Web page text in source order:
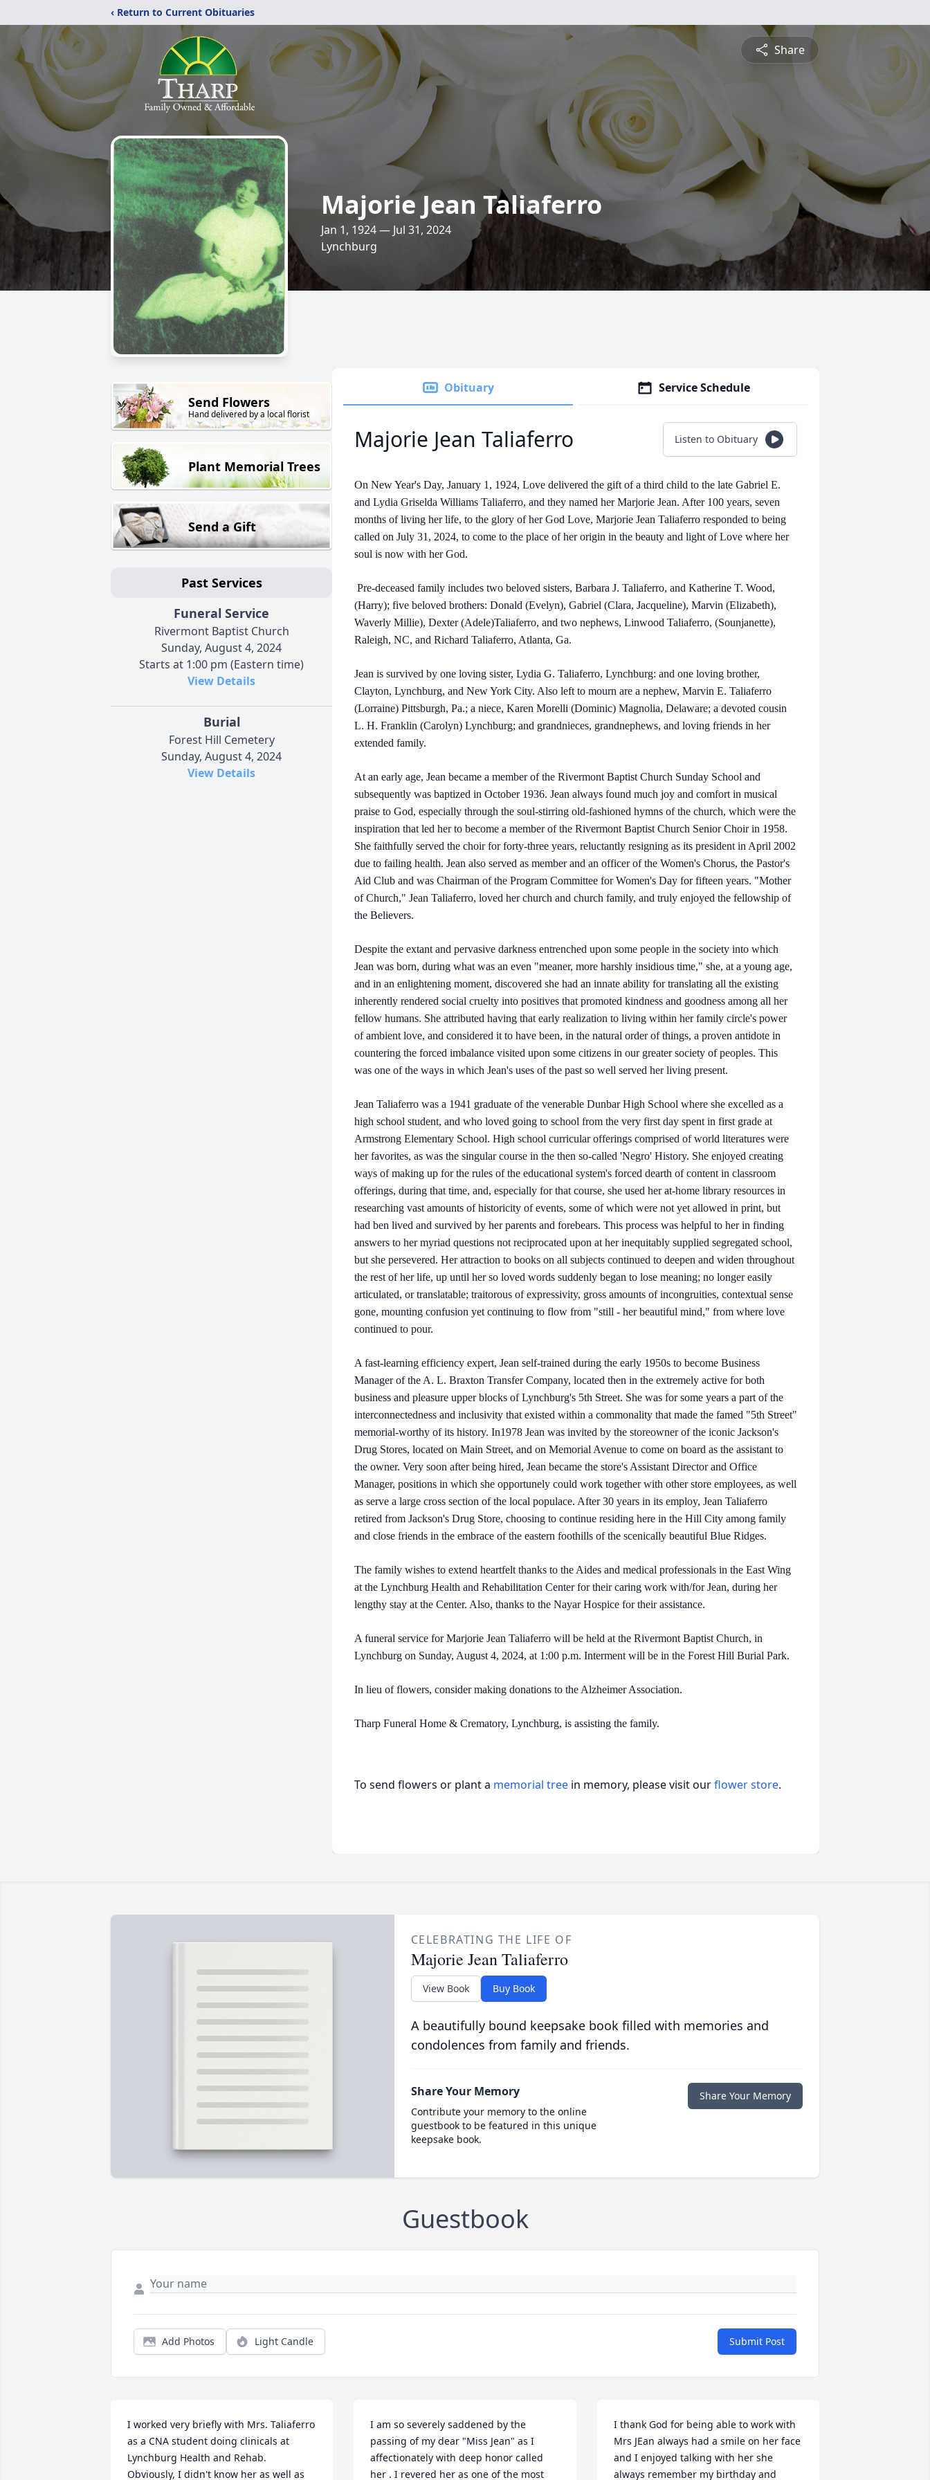
‹ Return to Current Obituaries
Share
Majorie Jean Taliaferro
Jan 1, 1924 — Jul 31, 2024
Lynchburg
Send Flowers
Hand delivered by a local florist
Plant Memorial Trees
Send a Gift
Past Services
Funeral Service
Rivermont Baptist Church
Sunday, August 4, 2024
Starts at 1:00 pm (Eastern time)
View Details
Burial
Forest Hill Cemetery
Sunday, August 4, 2024
View Details
Obituary Service Schedule
Majorie Jean Taliaferro Listen to Obituary
On New Year's Day, January 1, 1924, Love delivered the gift of a third child to the late Gabriel E.
and Lydia Griselda Williams Taliaferro, and they named her Marjorie Jean. After 100 years, seven
months of living her life, to the glory of her God Love, Marjorie Jean Taliaferro responded to being
called on July 31, 2024, to come to the place of her origin in the beauty and light of Love where her
soul is now with her God.
Pre-deceased family includes two beloved sisters, Barbara J. Taliaferro, and Katherine T. Wood,
(Harry); five beloved brothers: Donald (Evelyn), Gabriel (Clara, Jacqueline), Marvin (Elizabeth),
Waverly Millie), Dexter (Adele)Taliaferro, and two nephews, Linwood Taliaferro, (Sounjanette),
Raleigh, NC, and Richard Taliaferro, Atlanta, Ga.
Jean is survived by one loving sister, Lydia G. Taliaferro, Lynchburg: and one loving brother,
Clayton, Lynchburg, and New York City. Also left to mourn are a nephew, Marvin E. Taliaferro
(Lorraine) Pittsburgh, Pa.; a niece, Karen Morelli (Dominic) Magnolia, Delaware; a devoted cousin
L. H. Franklin (Carolyn) Lynchburg; and grandnieces, grandnephews, and loving friends in her
extended family.
At an early age, Jean became a member of the Rivermont Baptist Church Sunday School and
subsequently was baptized in October 1936. Jean always found much joy and comfort in musical
praise to God, especially through the soul-stirring old-fashioned hymns of the church, which were the
inspiration that led her to become a member of the Rivermont Baptist Church Senior Choir in 1958.
She faithfully served the choir for forty-three years, reluctantly resigning as its president in April 2002
due to failing health. Jean also served as member and an officer of the Women's Chorus, the Pastor's
Aid Club and was Chairman of the Program Committee for Women's Day for fifteen years. "Mother
of Church," Jean Taliaferro, loved her church and church family, and truly enjoyed the fellowship of
the Believers.
Despite the extant and pervasive darkness entrenched upon some people in the society into which
Jean was born, during what was an even "meaner, more harshly insidious time," she, at a young age,
and in an enlightening moment, discovered she had an innate ability for translating all the existing
inherently rendered social cruelty into positives that promoted kindness and goodness among all her
fellow humans. She attributed having that early realization to living within her family circle's power
of ambient love, and considered it to have been, in the natural order of things, a proven antidote in
countering the forced imbalance visited upon some citizens in our greater society of peoples. This
was one of the ways in which Jean's uses of the past so well served her living present.
Jean Taliaferro was a 1941 graduate of the venerable Dunbar High School where she excelled as a
high school student, and who loved going to school from the very first day spent in first grade at
Armstrong Elementary School. High school curricular offerings comprised of world literatures were
her favorites, as was the singular course in the then so-called 'Negro' History. She enjoyed creating
ways of making up for the rules of the educational system's forced dearth of content in classroom
offerings, during that time, and, especially for that course, she used her at-home library resources in
researching vast amounts of historicity of events, some of which were not yet allowed in print, but
had ben lived and survived by her parents and forebears. This process was helpful to her in finding
answers to her myriad questions not reciprocated upon at her inequitably supplied segregated school,
but she persevered. Her attraction to books on all subjects continued to deepen and widen throughout
the rest of her life, up until her so loved words suddenly began to lose meaning; no longer easily
articulated, or translatable; traitorous of expressivity, gross amounts of incongruities, contextual sense
gone, mounting confusion yet continuing to flow from "still - her beautiful mind," from where love
continued to pour.
A fast-learning efficiency expert, Jean self-trained during the early 1950s to become Business
Manager of the A. L. Braxton Transfer Company, located then in the extremely active for both
business and pleasure upper blocks of Lynchburg's 5th Street. She was for some years a part of the
interconnectedness and inclusivity that existed within a commonality that made the famed "5th Street"
memorial-worthy of its history. In1978 Jean was invited by the storeowner of the iconic Jackson's
Drug Stores, located on Main Street, and on Memorial Avenue to come on board as the assistant to
the owner. Very soon after being hired, Jean became the store's Assistant Director and Office
Manager, positions in which she opportunely could work together with other store employees, as well
as serve a large cross section of the local populace. After 30 years in its employ, Jean Taliaferro
retired from Jackson's Drug Store, choosing to continue residing here in the Hill City among family
and close friends in the embrace of the eastern foothills of the scenically beautiful Blue Ridges.
The family wishes to extend heartfelt thanks to the Aides and medical professionals in the East Wing
at the Lynchburg Health and Rehabilitation Center for their caring work with/for Jean, during her
lengthy stay at the Center. Also, thanks to the Nayar Hospice for their assistance.
A funeral service for Marjorie Jean Taliaferro will be held at the Rivermont Baptist Church, in
Lynchburg on Sunday, August 4, 2024, at 1:00 p.m. Interment will be in the Forest Hill Burial Park.
In lieu of flowers, consider making donations to the Alzheimer Association.
Tharp Funeral Home & Crematory, Lynchburg, is assisting the family.
To send flowers or plant a memorial tree in memory, please visit ourflower store.
CELEBRATING THE LIFE OF
Majorie Jean Taliaferro
View Book Buy Book
A beautifully bound keepsake book filled with memories and
condolences from family and friends.
Share Your Memory
Contribute your memory to the online
guestbook to be featured in this unique
keepsake book.
Share Your Memory
Guestbook
Add Photos Light Candle Submit Post
I worked very briefly with Mrs. Taliaferro
as a CNA student doing clinicals at
Lynchburg Health and Rehab.
Obviously, I didn't know her as well as
I am so severely saddened by the
passing of my dear "Miss Jean" as I
affectionately with deep honor called
her . I revered her as one of the most
I thank God for being able to work with
Mrs JEan always had a smile on her face
and I enjoyed talking with her she
always remember my birthday and